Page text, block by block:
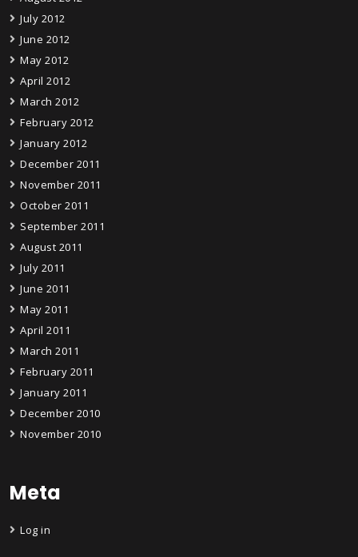
July 2012
June 2012
May 2012
April 2012
March 2012
February 2012
January 2012
December 2011
November 2011
October 2011
September 2011
August 2011
July 2011
June 2011
May 2011
April 2011
March 2011
February 2011
January 2011
December 2010
November 2010
Meta
Log in